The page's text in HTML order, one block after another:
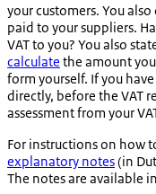
your customers. You
paid to your suppliers.
VAT to you? You also
calculate the amount
form yourself. If you
directly, before the VAT
assessment from your
For instructions on how
explanatory notes(in
The notes are available